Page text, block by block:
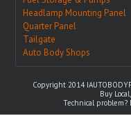
Headlamp Mounting Panel
Quarter Panel
Tailgate
Auto Body Shops
Copyright 2014
Buy
Technical problem?